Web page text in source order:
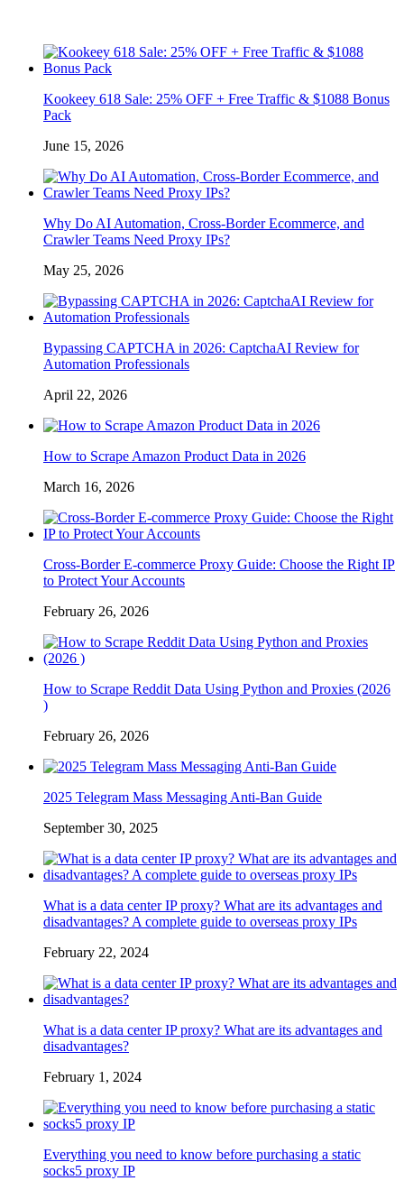
Kookeey 618 Sale: 25% OFF + Free Traffic & $1088 Bonus
Pack
June 15, 2026
Why Do AI Automation, Cross-Border Ecommerce, and
Crawler Teams Need Proxy IPs?
May 25, 2026
Bypassing CAPTCHA in 2026: CaptchaAI Review for
Automation Professionals
April 22, 2026
How to Scrape Amazon Product Data in 2026
March 16, 2026
Cross-Border E-commerce Proxy Guide: Choose the Right IP
to Protect Your Accounts
February 26, 2026
How to Scrape Reddit Data Using Python and Proxies (2026
)
February 26, 2026
2025 Telegram Mass Messaging Anti-Ban Guide
September 30, 2025
What is a data center IP proxy? What are its advantages and
disadvantages? A complete guide to overseas proxy IPs
February 22, 2024
What is a data center IP proxy? What are its advantages and
disadvantages?
February 1, 2024
Everything you need to know before purchasing a static
socks5 proxy IP